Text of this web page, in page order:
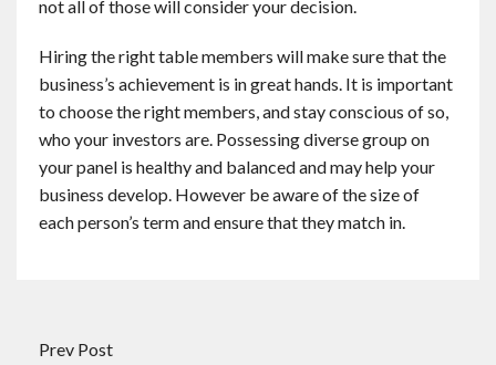
not all of those will consider your decision.
Hiring the right table members will make sure that the
business’s achievement is in great hands. It is important
to choose the right members, and stay conscious of so,
who your investors are. Possessing diverse group on
your panel is healthy and balanced and may help your
business develop. However be aware of the size of
each person’s term and ensure that they match in.
Prev Post